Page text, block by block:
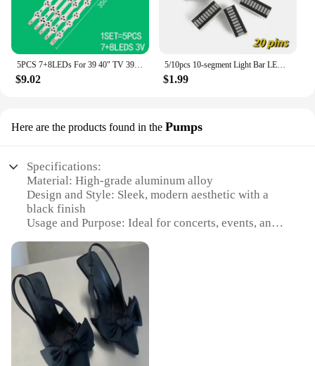
5PCS 7+8LEDs For 39 40" TV 39.5DLED_A/B-TYPE For Vestel VES395UNDC-2D-N01 TD K40DLV3F 40FA5050 PT2-40LED14 40272SMFHD TX-39A300B
$9.02
5/10pcs 10-segment Light Bar LED Display Module Bar Graph Ultra Bright Red/Green/Blue/yellow-green LED Digital Tube for Arduino
$1.99
Here are the products found in the Pumps
Specifications:
Material: High-grade aluminum alloy
Design and Style: Sleek, modern aesthetic with a
black finish
Usage and Purpose: Ideal for concerts, events, and
Performance and Property: Sturdy, lightweight, and
easy to set up
Parts and Accessories: Comes with necessary
hardware for quick assembly
Typical Adaptive Scenario: Suitable for both indoor
and outdoor settings
Features: